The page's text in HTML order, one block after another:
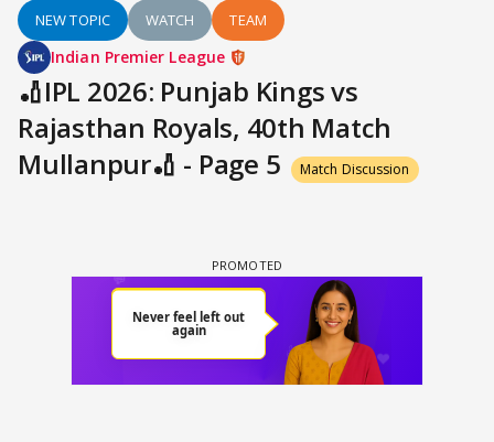
NEW TOPIC WATCH TEAM
Indian Premier League
🏏IPL 2026: Punjab Kings vs
Rajasthan Royals, 40th Match
Mullanpur🏏 - Page 5
Match Discussion